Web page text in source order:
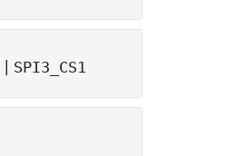
| SPI3_CS1